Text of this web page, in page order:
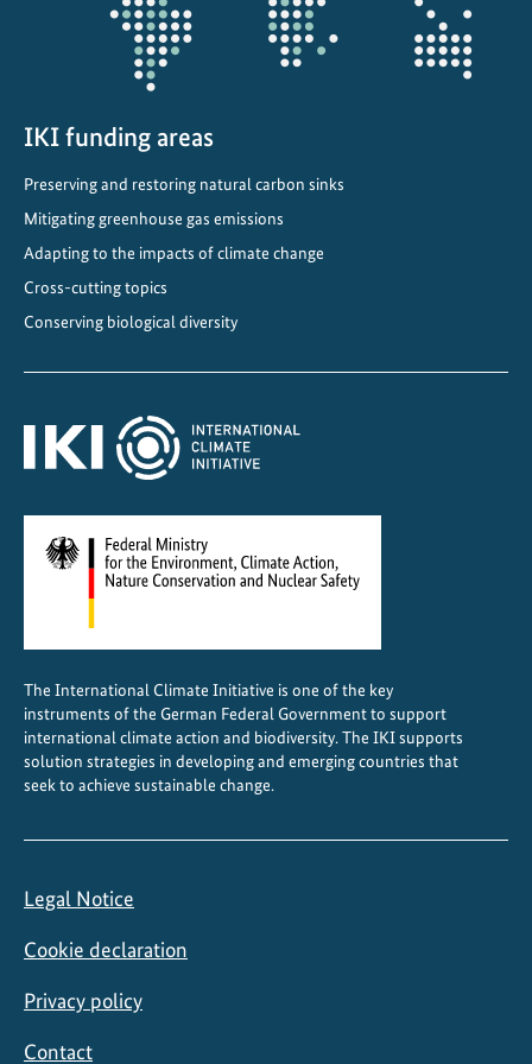
n
t
IKI funding areas
Preserving and restoring natural carbon sinks
Mitigating greenhouse gas emissions
Adapting to the impacts of climate change
Cross-cutting topics
Conserving biological diversity
The International Climate Initiative is one of the key
instruments of the German Federal Government to support
international climate action and biodiversity. The IKI supports
solution strategies in developing and emerging countries that
seek to achieve sustainable change.
Legal Notice
Cookie declaration
Privacy policy
Contact